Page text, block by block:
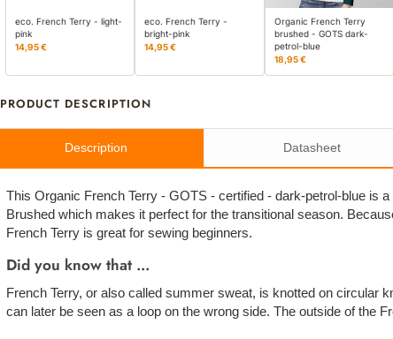
eco. French Terry - light-
pink
14,95 €
eco. French Terry -
bright-pink
14,95 €
Organic French Terry
brushed - GOTS dark-
petrol-blue
18,95 €
PRODUCT DESCRIPTION
Description Datasheet
This Organic French Terry - GOTS - certified - dark-petrol-blue is
Brushed which makes it perfect for the transitional season.
French Terry is great for sewing beginners.
Did you know that ...
French Terry, or also called summer sweat, is knotted on circular
can later be seen as a loop on the wrong side. The outside of the